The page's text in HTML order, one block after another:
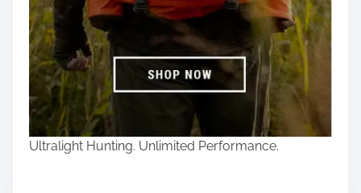
Ultralight Hunting. Unlimited Performance.